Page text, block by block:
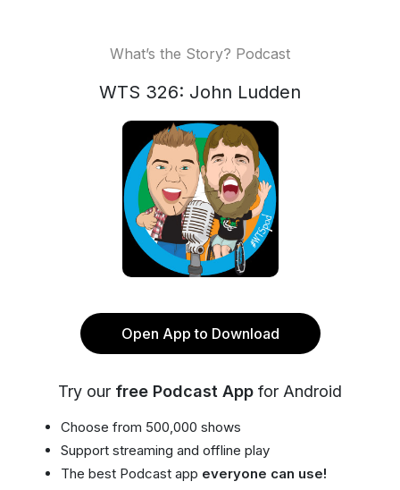
What’s the Story? Podcast
WTS 326: John Ludden
Open App to Download
Try our free Podcast App for Android
Choose from 500,000 shows
Support streaming and offline play
The best Podcast app everyone can use!